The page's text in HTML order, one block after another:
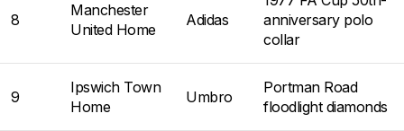
8
Manchester
United Home
Adidas
anniversary polo
collar
9
Ipswich Town
Home
Umbro
Portman Road
floodlight diamonds